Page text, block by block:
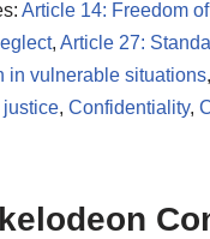
Article 14: Freedom
, Article 27:
in vulnerable situations,
justice, Confidentiality,